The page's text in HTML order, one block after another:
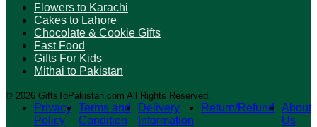
Flowers to Karachi
Cakes to Lahore
Chocolate & Cookie Gifts
Fast Food
Gifts For Kids
Mithai to Pakistan
© 2026 GiftsToPakistan.com All Rights Reserved.
Privacy
Policy
Terms and
Condition
Delivery
Information
Return/Refund
About
Us